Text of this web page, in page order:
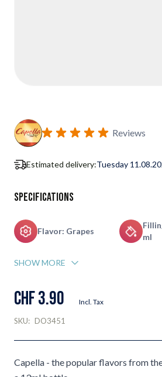
Reviews
Estimated delivery:Tuesday
Specifications
Flavor: Grapes
ml
SHOW MORE
CHF 3.90 Incl. Tax
SKU: DO3451
Capella - the popular flavors from